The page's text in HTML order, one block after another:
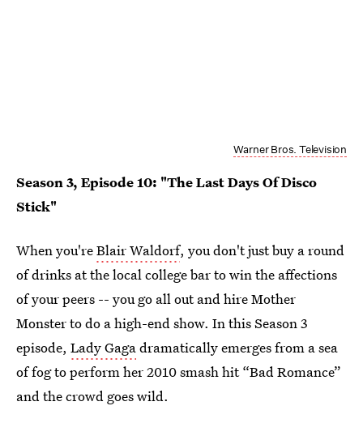
Warner Bros. Television
Season 3, Episode 10: "The Last Days Of Disco
Stick"
When you'reBlair Waldorf, you don't just buy a round
of drinks at the local college bar to win the affections
of your peers -- you go all out and hire Mother
Monster to do a high-end show. In this Season 3
episode, Lady Gagadramatically emerges from a sea
of fog to perform her 2010 smash hit “Bad Romance”
and the crowd goes wild.